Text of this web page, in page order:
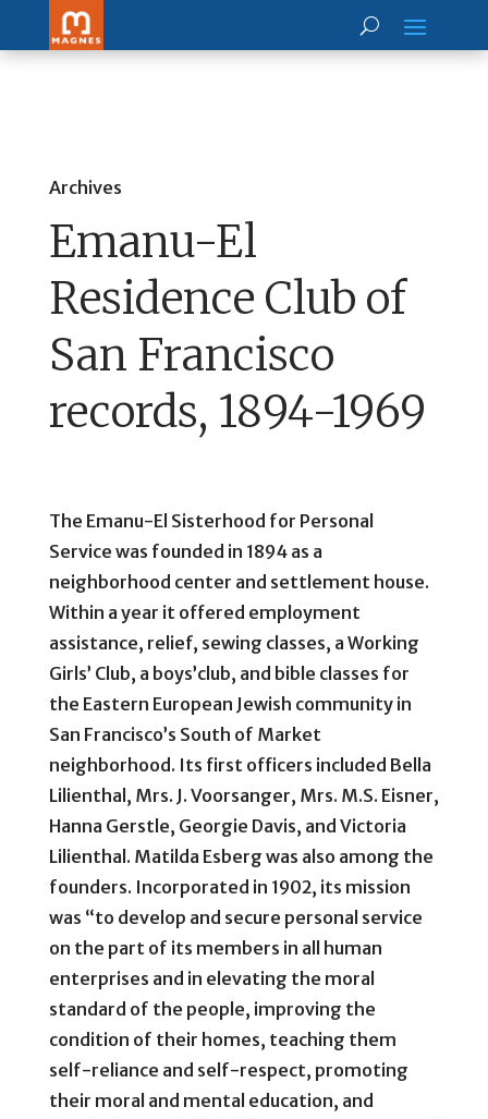
Archives
Emanu-El
Residence Club of
San Francisco
records, 1894-1969
The Emanu-El Sisterhood for Personal
Service was founded in 1894 as a
neighborhood center and settlement house.
Within a year it offered employment
assistance, relief, sewing classes, a Working
Girls’ Club, a boys’club, and bible classes for
the Eastern European Jewish community in
San Francisco’s South of Market
neighborhood. Its first officers included Bella
Lilienthal, Mrs. J. Voorsanger, Mrs. M.S. Eisner,
Hanna Gerstle, Georgie Davis, and Victoria
Lilienthal. Matilda Esberg was also among the
founders. Incorporated in 1902, its mission
was “to develop and secure personal service
on the part of its members in all human
enterprises and in elevating the moral
standard of the people, improving the
condition of their homes, teaching them
self-reliance and self-respect, promoting
their moral and mental education, and